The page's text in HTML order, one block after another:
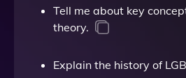
Tell me about key
theory.
Explain the history of